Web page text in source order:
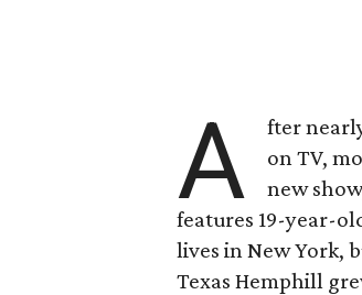
A fter
on TV,
new
features 19-year-
lives in New York,
Texas Hemphill